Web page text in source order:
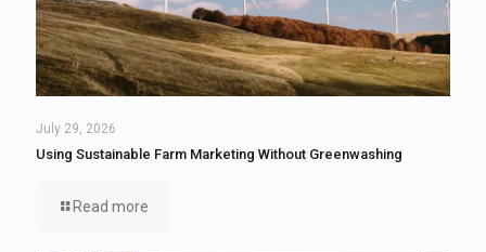
July 29, 2026
Using Sustainable Farm Marketing Without Greenwashing
Read more